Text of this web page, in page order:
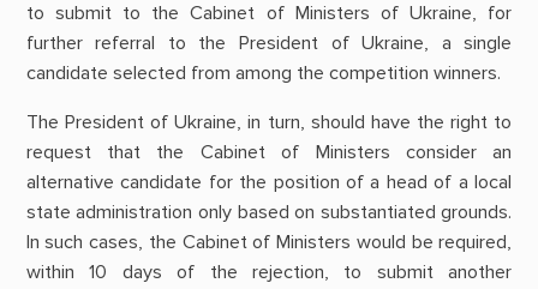
to submit to the Cabinet of Ministers of Ukraine, for
further referral to the President of Ukraine, a single
candidate selected from among the competition winners.
The President of Ukraine, in turn, should have the right to
request that the Cabinet of Ministers consider an
alternative candidate for the position of a head of a local
state administration only based on substantiated grounds.
In such cases, the Cabinet of Ministers would be required,
within 10 days of the rejection, to submit another